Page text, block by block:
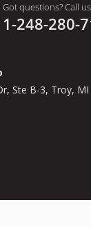
Got questions? Call
1-248-280-
Ste B-3, Troy,